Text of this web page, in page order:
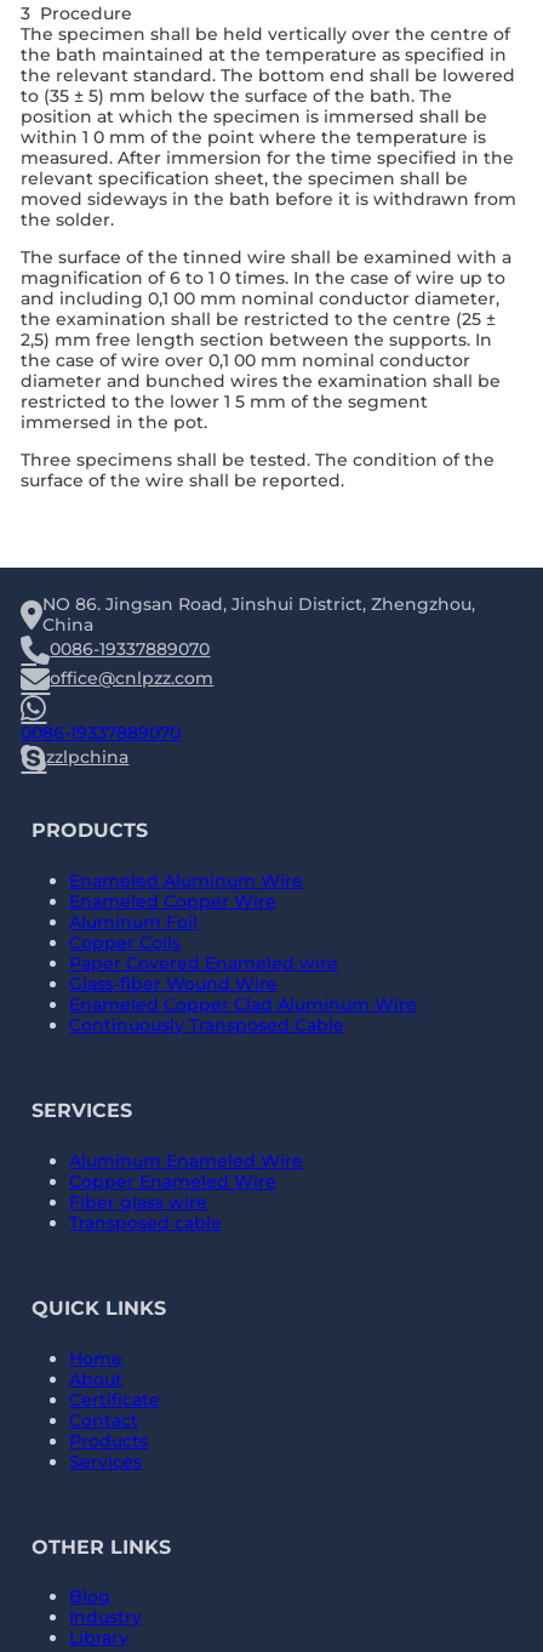
3 Procedure
The specimen shall be held vertically over the centre of
the bath maintained at the temperature as specified in
the relevant standard. The bottom end shall be lowered
to (35 ± 5) mm below the surface of the bath. The
position at which the specimen is immersed shall be
within 1 0 mm of the point where the temperature is
measured. After immersion for the time specified in the
relevant specification sheet, the specimen shall be
moved sideways in the bath before it is withdrawn from
the solder.
The surface of the tinned wire shall be examined with a
magnification of 6 to 1 0 times. In the case of wire up to
and including 0,1 00 mm nominal conductor diameter,
the examination shall be restricted to the centre (25 ±
2,5) mm free length section between the supports. In
the case of wire over 0,1 00 mm nominal conductor
diameter and bunched wires the examination shall be
restricted to the lower 1 5 mm of the segment
immersed in the pot.
Three specimens shall be tested. The condition of the
surface of the wire shall be reported.
NO 86. Jingsan Road, Jinshui District, Zhengzhou,
China
0086-19337889070
office@cnlpzz.com
0086-19337889070
zzlpchina
PRODUCTS
Enameled Aluminum Wire
Enameled Copper Wire
Aluminum Foil
Copper Coils
Paper Covered Enameled wire
Glass-fiber Wound Wire
Enameled Copper Clad Aluminum Wire
Continuously Transposed Cable
SERVICES
Aluminum Enameled Wire
Copper Enameled Wire
Fiber glass wire
Transposed cable
QUICK LINKS
Home
About
Certificate
Contact
Products
Services
OTHER LINKS
Blog
Industry
Library